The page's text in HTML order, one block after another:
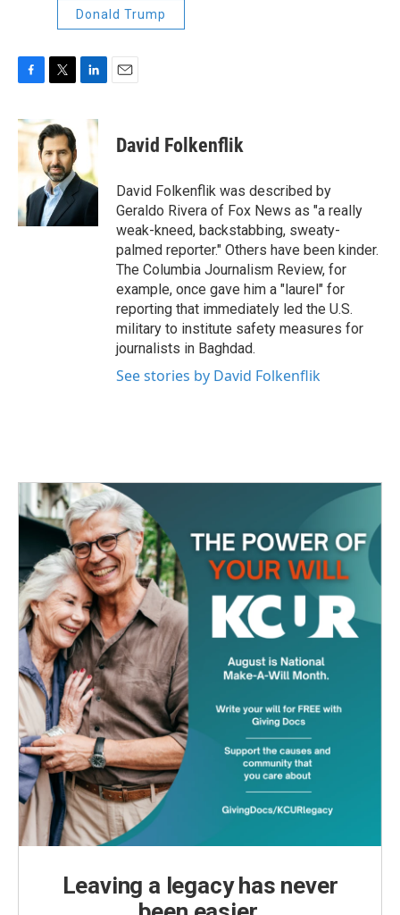
Donald Trump
c
e
o
k
i
t
t
e
r
n
d
I
n
David Folkenflik
David Folkenflik was described by
Geraldo Rivera of Fox News as "a really
weak-kneed, backstabbing, sweaty-
palmed reporter." Others have been kinder.
The Columbia Journalism Review, for
example, once gave him a "laurel" for
reporting that immediately led the U.S.
military to institute safety measures for
journalists in Baghdad.
See stories by David Folkenflik
Leaving a legacy has never